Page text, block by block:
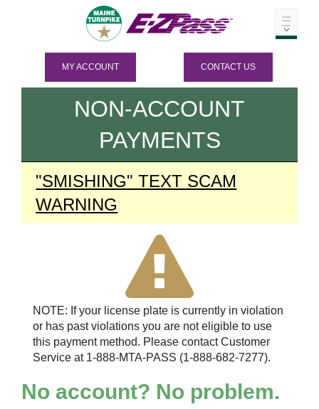
MY ACCOUNT CONTACT US
NON-ACCOUNT
PAYMENTS
"SMISHING" TEXT SCAM
WARNING
NOTE: If your license plate is currently in violation
or has past violations you are not eligible to use
this payment method. Please contact Customer
Service at 1-888-MTA-PASS (1-888-682-7277).
No account? No problem.